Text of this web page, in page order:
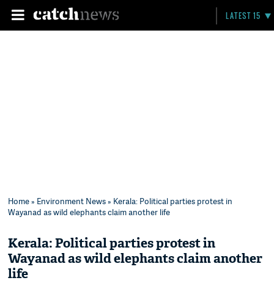
LATEST 15
Home» Environment News» Kerala: Political parties protest in
Wayanad as wild elephants claim another life
Kerala: Political parties protest in
Wayanad as wild elephants claim another
life